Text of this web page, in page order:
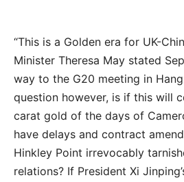
“This is a Golden era for UK-
Minister Theresa May stated
way to the G20 meeting in
question however, is if this will
carat gold of the days of
have delays and contract
Hinkley Point irrevocably
relations? If President Xi